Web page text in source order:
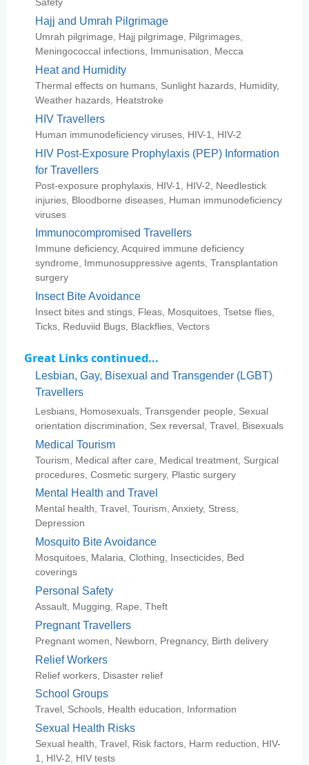
Safety
Hajj and Umrah Pilgrimage
Umrah pilgrimage, Hajj pilgrimage, Pilgrimages,
Meningococcal infections, Immunisation, Mecca
Heat and Humidity
Thermal effects on humans, Sunlight hazards, Humidity,
Weather hazards, Heatstroke
HIV Travellers
Human immunodeficiency viruses, HIV-1, HIV-2
HIV Post-Exposure Prophylaxis (PEP) Information
for Travellers
Post-exposure prophylaxis, HIV-1, HIV-2, Needlestick
injuries, Bloodborne diseases, Human immunodeficiency
viruses
Immunocompromised Travellers
Immune deficiency, Acquired immune deficiency
syndrome, Immunosuppressive agents, Transplantation
surgery
Insect Bite Avoidance
Insect bites and stings, Fleas, Mosquitoes, Tsetse flies,
Ticks, Reduviid Bugs, Blackflies, Vectors
Great Links continued...
Lesbian, Gay, Bisexual and Transgender (LGBT)
Travellers
Lesbians, Homosexuals, Transgender people, Sexual
orientation discrimination, Sex reversal, Travel, Bisexuals
Medical Tourism
Tourism, Medical after care, Medical treatment, Surgical
procedures, Cosmetic surgery, Plastic surgery
Mental Health and Travel
Mental health, Travel, Tourism, Anxiety, Stress,
Depression
Mosquito Bite Avoidance
Mosquitoes, Malaria, Clothing, Insecticides, Bed
coverings
Personal Safety
Assault, Mugging, Rape, Theft
Pregnant Travellers
Pregnant women, Newborn, Pregnancy, Birth delivery
Relief Workers
Relief workers, Disaster relief
School Groups
Travel, Schools, Health education, Information
Sexual Health Risks
Sexual health, Travel, Risk factors, Harm reduction, HIV-
1, HIV-2, HIV tests